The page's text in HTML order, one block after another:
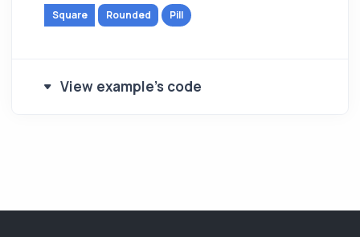
Square Rounded Pill
View example's code